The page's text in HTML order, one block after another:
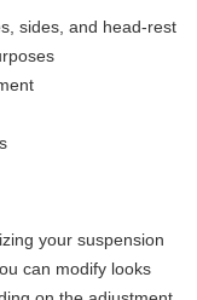
sides, and head-rest
your suspension
can modify looks